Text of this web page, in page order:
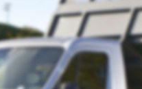
Rubbish Collection Hornsey
Refuse Collection Hornsey
Waste Disposal Company Hornsey
Waste Removal Hornsey
Junk Removal Hornsey